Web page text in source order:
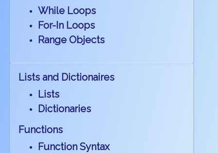
While Loops
For-In Loops
Range Objects
Lists and Dictionaires
Lists
Dictionaries
Functions
Function Syntax